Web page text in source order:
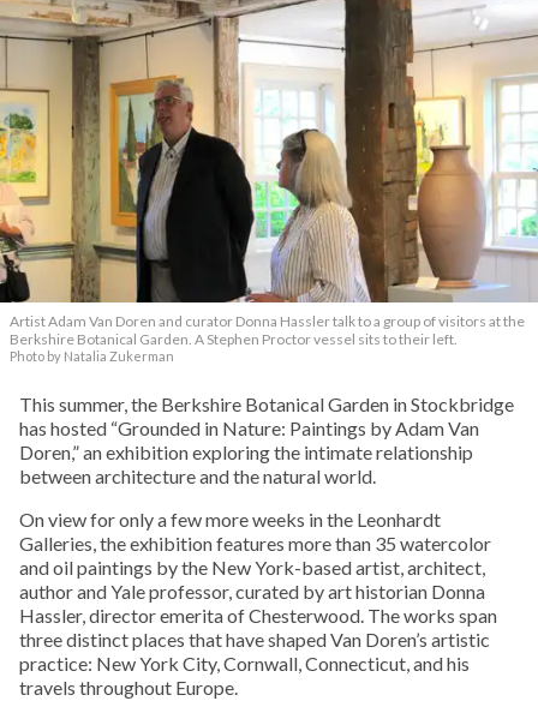
Artist Adam Van Doren and curator Donna Hassler talk to a group of visitors at the
Berkshire Botanical Garden. A Stephen Proctor vessel sits to their left.
Photo by Natalia Zukerman
This summer, the Berkshire Botanical Garden in Stockbridge
has hosted “Grounded in Nature: Paintings by Adam Van
Doren,” an exhibition exploring the intimate relationship
between architecture and the natural world.
On view for only a few more weeks in the Leonhardt
Galleries, the exhibition features more than 35 watercolor
and oil paintings by the New York-based artist, architect,
author and Yale professor, curated by art historian Donna
Hassler, director emerita of Chesterwood. The works span
three distinct places that have shaped Van Doren’s artistic
practice: New York City, Cornwall, Connecticut, and his
travels throughout Europe.